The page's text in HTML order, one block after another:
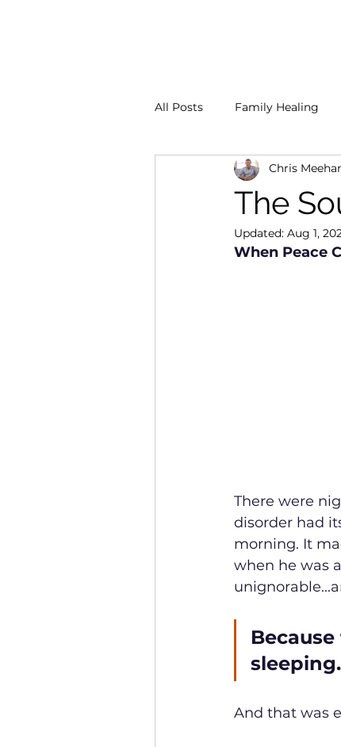
All Posts Family Healing
Dr. Georgina Smith
The
Chris
Updated: Aug 1,
When Peace
There were
disorder had
morning. It
when he was
And that was